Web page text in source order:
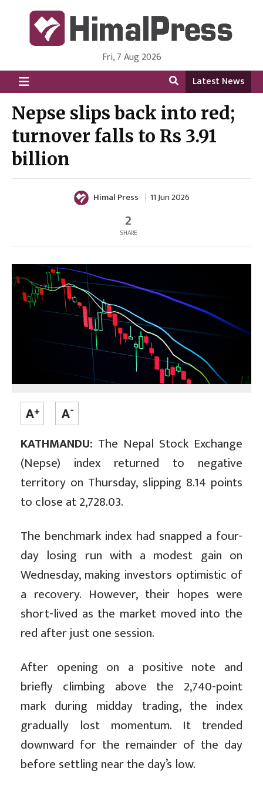
HimalPress | English
Online News Portal from Nepal in English Language
Fri, 7 Aug 2026
Latest News
Nepse slips back into red;
turnover falls to Rs 3.91
billion
Himal Press 11 Jun 2026
2
SHARE
KATHMANDU: The Nepal Stock Exchange
(Nepse) index returned to negative
territory on Thursday, slipping 8.14 points
to close at 2,728.03.
The benchmark index had snapped a four-
day losing run with a modest gain on
Wednesday, making investors optimistic of
a recovery. However, their hopes were
short-lived as the market moved into the
red after just one session.
After opening on a positive note and
briefly climbing above the 2,740-point
mark during midday trading, the index
gradually lost momentum. It trended
downward for the remainder of the day
before settling near the day’s low.